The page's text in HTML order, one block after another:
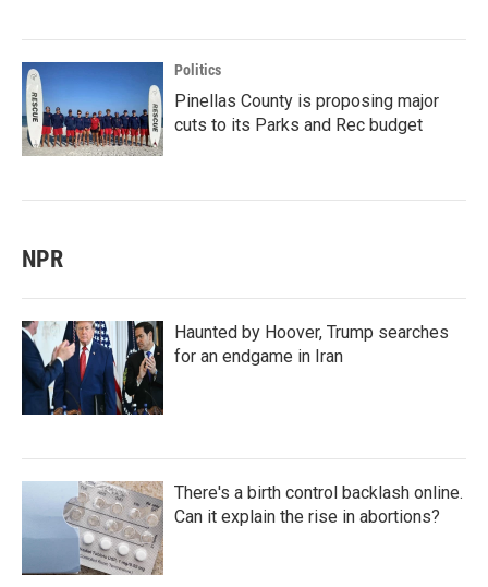
Politics
Pinellas County is proposing major
cuts to its Parks and Rec budget
NPR
Haunted by Hoover, Trump searches
for an endgame in Iran
There's a birth control backlash online.
Can it explain the rise in abortions?